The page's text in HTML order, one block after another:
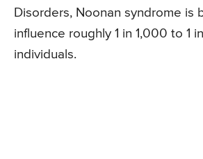
Disorders, Noonan syndrome is
influence roughly 1 in 1,000 to 1
individuals.